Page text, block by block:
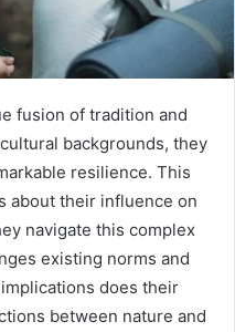
fusion of tradition and
backgrounds, they
resilience. This
about their influence on
navigate this complex
existing norms and
does their
between nature and